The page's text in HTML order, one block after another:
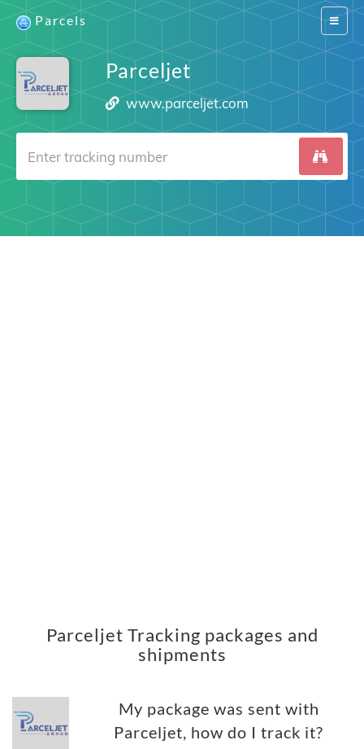
Switch
Parcels
Parceljet
www.parceljet.com
Parceljet Tracking packages and
shipments
My package was sent with
Parceljet, how do I track it?